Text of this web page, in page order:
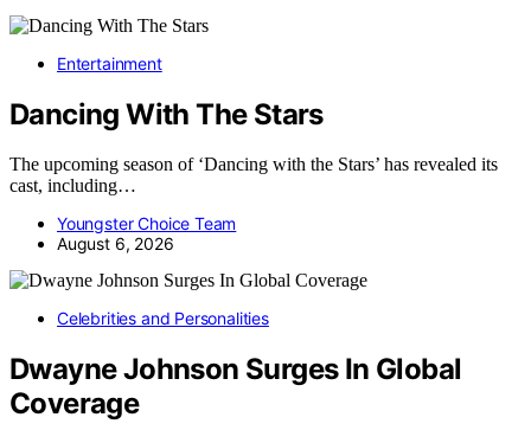
Entertainment
Dancing With The Stars
The upcoming season of ‘Dancing with the Stars’ has revealed its
cast, including…
Youngster Choice Team
August 6, 2026
Celebrities and Personalities
Dwayne Johnson Surges In Global
Coverage